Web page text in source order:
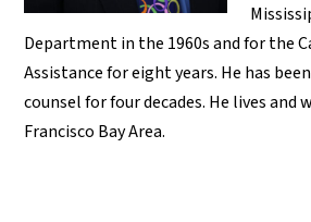
Department in the 1960s and for the
Assistance for eight years. He has been
counsel for four decades. He lives and
Francisco Bay Area.